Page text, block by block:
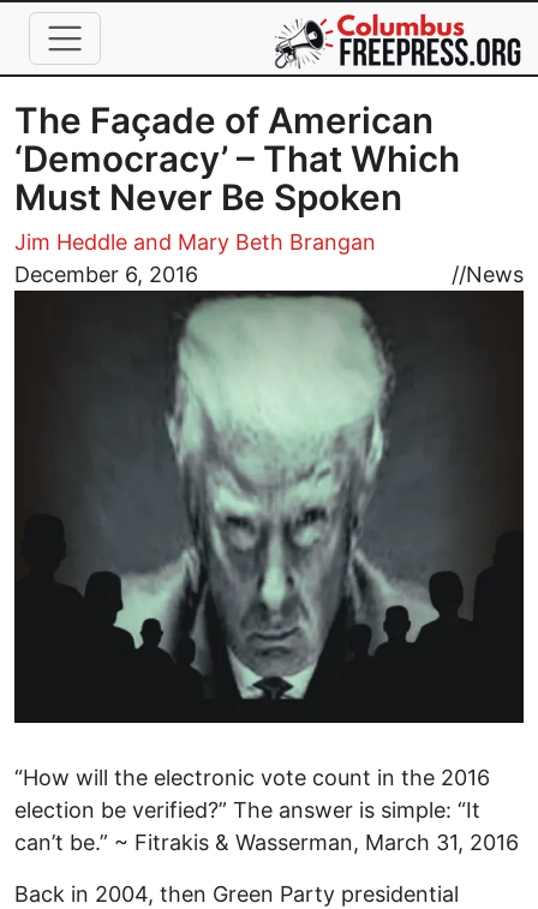
Skip to main content
The Façade of American
‘Democracy’ – That Which
Must Never Be Spoken
Jim Heddle and Mary Beth Brangan
December 6, 2016
//News
Image
“How will the electronic vote count in the 2016
election be verified?” The answer is simple: “It
can’t be.” ~ Fitrakis & Wasserman, March 31, 2016
Back in 2004, then Green Party presidential